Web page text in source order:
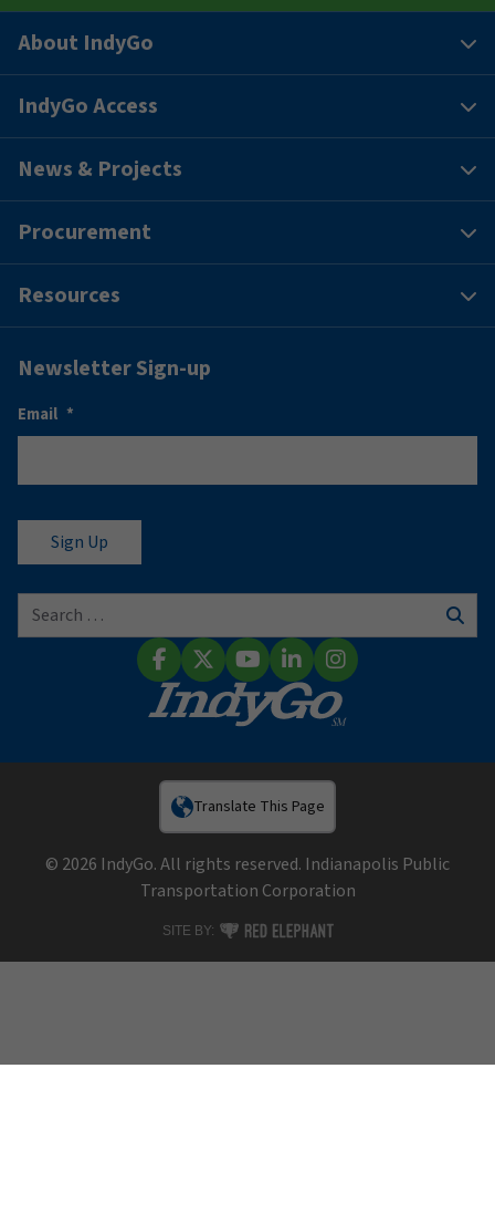
About IndyGo
IndyGo Access
News & Projects
Procurement
Resources
Newsletter Sign-up
Email *
Search for:
FacebookX (Twitter)
YouTube
LinkedInInstagram
Translate This Page
© 2026 IndyGo. All rights reserved. Indianapolis Public
Transportation Corporation
SITE BY: RED ELEPHANT DIGITAL MEDIA